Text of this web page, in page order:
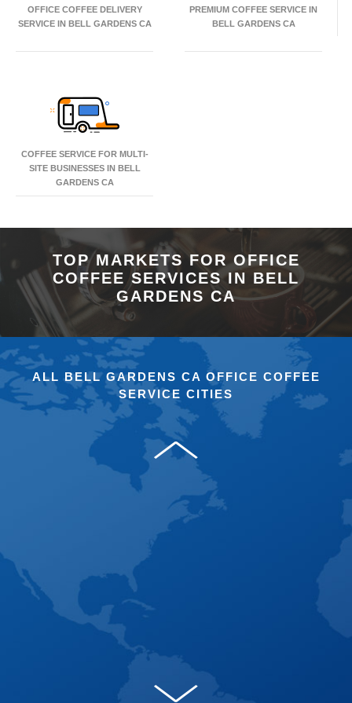
OFFICE COFFEE DELIVERY
SERVICE IN BELL GARDENS CA
PREMIUM COFFEE SERVICE IN
BELL GARDENS CA
COFFEE SERVICE FOR MULTI-
SITE BUSINESSES IN BELL
GARDENS CA
TOP MARKETS FOR OFFICE
COFFEE SERVICES IN BELL
GARDENS CA
ALL BELL GARDENS CA OFFICE COFFEE
SERVICE CITIES